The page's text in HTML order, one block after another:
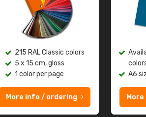
215 RAL Classic colors
5 x 15 cm, gloss
1 color per page
More info / ordering
A6